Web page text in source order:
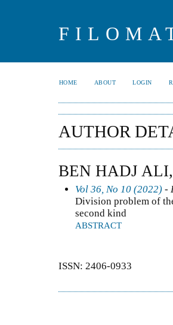
HOME ABOUT LOGIN
AUTHOR
BEN HADJ
Vol 36, No 10 (2022) -
Division problem of
second kind
ABSTRACT
ISSN: 2406-0933